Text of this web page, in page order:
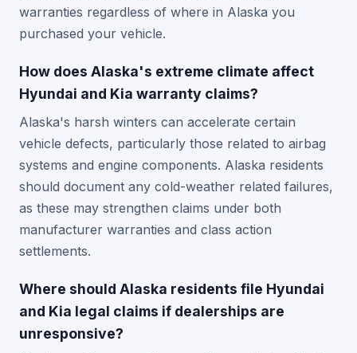
warranties regardless of where in Alaska you
purchased your vehicle.
How does Alaska's extreme climate affect
Hyundai and Kia warranty claims?
Alaska's harsh winters can accelerate certain
vehicle defects, particularly those related to airbag
systems and engine components. Alaska residents
should document any cold-weather related failures,
as these may strengthen claims under both
manufacturer warranties and class action
settlements.
Where should Alaska residents file Hyundai
and Kia legal claims if dealerships are
unresponsive?